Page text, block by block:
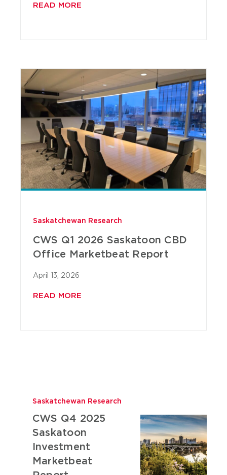
READ MORE
Saskatchewan Research
CWS Q1 2026 Saskatoon CBD
Office Marketbeat Report
April 13, 2026
READ MORE
Saskatchewan Research
CWS Q4 2025
Saskatoon
Investment
Marketbeat